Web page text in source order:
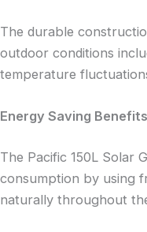
The durable
outdoor conditions
temperature
Energy Saving Benefits
The Pacific 150L Solar
consumption by using
naturally throughout